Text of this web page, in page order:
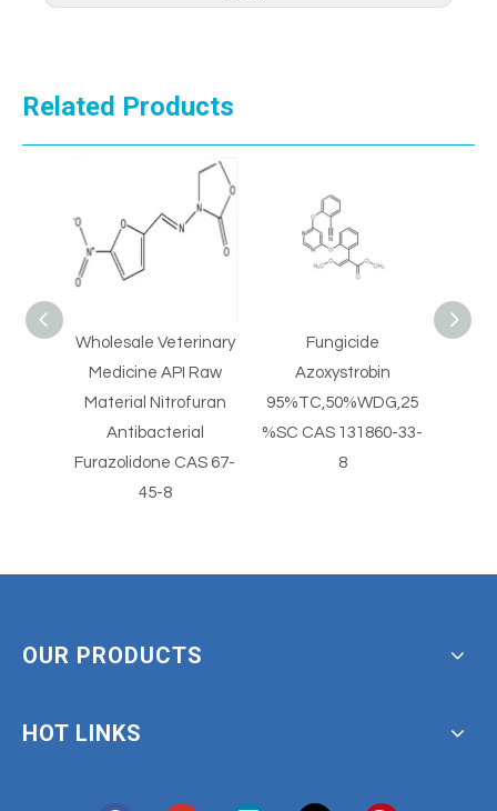
Related Products
Veterinary
Medicine API Raw
Nitrofuran
Antibacterial
CAS 67-
Fungicide
Azoxystrobin
95%TC,50%WDG,25
%SC CAS 131860-33-
CAS 88-74-4
Dye
ONA O-
Nitroaniline
OUR PRODUCTS
HOT LINKS